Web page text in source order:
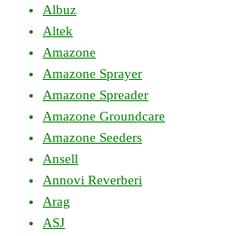
Albuz
Altek
Amazone
Amazone Sprayer
Amazone Spreader
Amazone Groundcare
Amazone Seeders
Ansell
Annovi Reverberi
Arag
ASJ